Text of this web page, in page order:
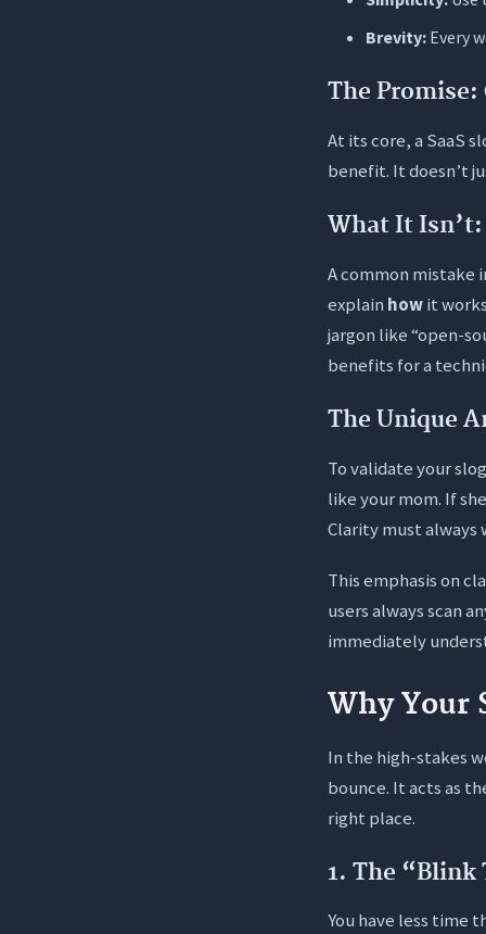
2. How
3. Should
4. How
6. What is
Brevity: Every
The Promise:
At its core, a SaaS
benefit. It doesn’t
What It Isn’t:
A common mistake
explain howit
jargon like “open-
benefits for a
The Unique
To validate your
like your mom. If
Clarity must always
This emphasis on
users always scan
immediately
Why Your
In the high-stakes
bounce. It acts as
right place.
1. The “Blink
You have less time